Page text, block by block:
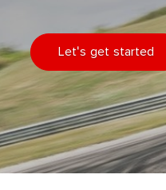
Let's get started